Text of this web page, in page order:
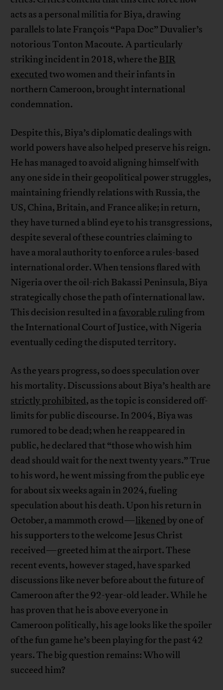
acts as a personal militia for Biya, drawing
parallels to late François “Papa Doc” Duvalier’s
notorious Tonton Macoute. A particularly
striking incident in 2018, where the BIR
executedtwo women and their infants in
northern Cameroon, brought international
condemnation.
Despite this, Biya’s diplomatic dealings with
world powers have also helped preserve his reign.
He has managed to avoid aligning himself with
any one side in their geopolitical power struggles,
maintaining friendly relations with Russia, the
US, China, Britain, and France alike; in return,
they have turned a blind eye to his transgressions,
despite several of these countries claiming to
have a moral authority to enforce a rules-based
international order. When tensions flared with
Nigeria over the oil-rich Bakassi Peninsula, Biya
strategically chose the path of international law.
This decision resulted in afavorable rulingfrom
the International Court of Justice, with Nigeria
eventually ceding the disputed territory.
As the years progress, so does speculation over
his mortality. Discussions about Biya’s health are
strictly prohibited, as the topic is considered off-
limits for public discourse. In 2004, Biya was
rumored to be dead; when he reappeared in
public, he declared that “those who wish him
dead should wait for the next twenty years.” True
to his word, he went missing from the public eye
for about six weeks again in 2024, fueling
speculation about his death. Upon his return in
October, a mammoth crowd—likened by one of
his supporters to the welcome Jesus Christ
received—greeted him at the airport. These
recent events, however staged, have sparked
discussions like never before about the future of
Cameroon after the 92-year-old leader. While he
has proven that he is above everyone in
Cameroon politically, his age looks like the spoiler
of the fun game he’s been playing for the past 42
years. The big question remains: Who will
succeed him?